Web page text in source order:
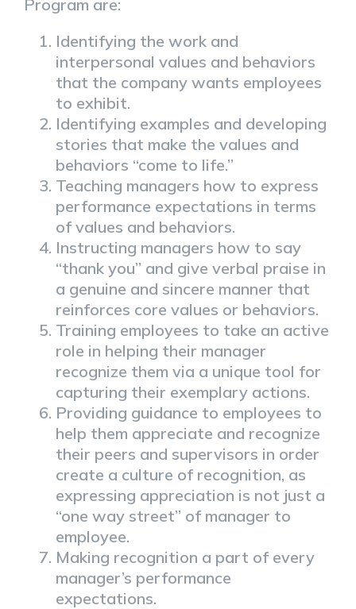
Program are:
Identifying the work and
interpersonal values and behaviors
that the company wants employees
to exhibit.
Identifying examples and developing
stories that make the values and
behaviors “come to life.”
Teaching managers how to express
performance expectations in terms
of values and behaviors.
Instructing managers how to say
“thank you” and give verbal praise in
a genuine and sincere manner that
reinforces core values or behaviors.
Training employees to take an active
role in helping their manager
recognize them via a unique tool for
capturing their exemplary actions.
Providing guidance to employees to
help them appreciate and recognize
their peers and supervisors in order
create a culture of recognition, as
expressing appreciation is not just a
“one way street” of manager to
employee.
Making recognition a part of every
manager’s performance
expectations.